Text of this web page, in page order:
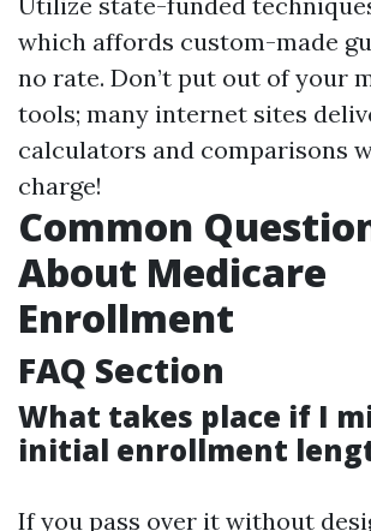
which affords custom-made
no rate. Don’t put out of your
tools; many internet sites
calculators and comparisons
charge!
Common
About Medicare
Enrollment
FAQ Section
What takes place if I
initial enrollment
If you pass over it without